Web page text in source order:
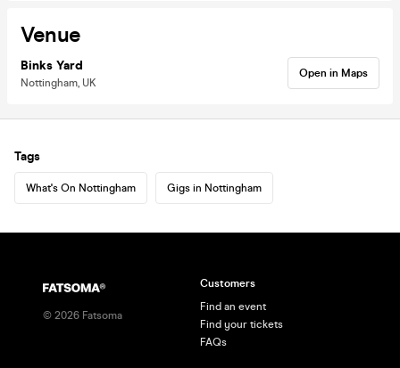
Venue
Binks Yard
Nottingham, UK
Open in Maps
Tags
What's On Nottingham Gigs in Nottingham
© 2026 Fatsoma
Customers
Find an event
Find your tickets
FAQs